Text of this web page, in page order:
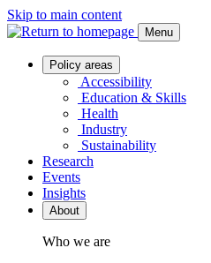
Skip to main content
Menu
Policy areas
Accessibility
Education & Skills
Health
Industry
Sustainability
Research
Events
Insights
About
Who we are